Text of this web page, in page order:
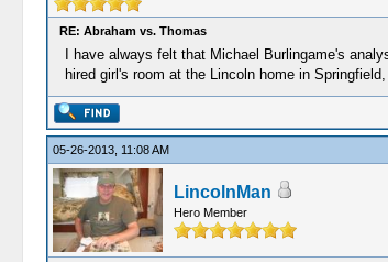
RE: Abraham vs. Thomas
I have always felt that Michael Burlingame's
hired girl's room at the Lincoln home in
05-26-2013, 11:08 AM
LincolnMan
Hero Member